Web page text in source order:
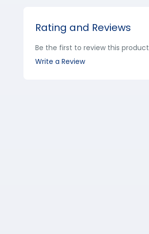
Rating and Reviews
Be the first to review this product
Write a Review